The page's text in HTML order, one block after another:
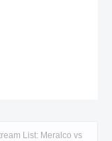
List: Meralco vs